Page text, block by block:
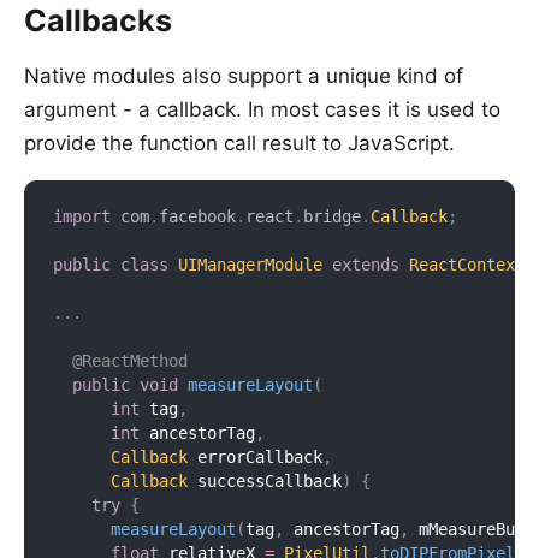
Callbacks
Native modules also support a unique kind of
argument - a callback. In most cases it is used to
provide the function call result to JavaScript.
import com. facebook. react . bridge. Callback;
public class UIManagerModule extends
. . .
@ReactMethod
public void measureLayout (
int tag,
int ancestorTag,
Callback errorCallback,
Callback successCallback)
{
try {
measureLayout (tag, ancestorTag,
float relativeX = PixelUtil . toDIPFromPixel